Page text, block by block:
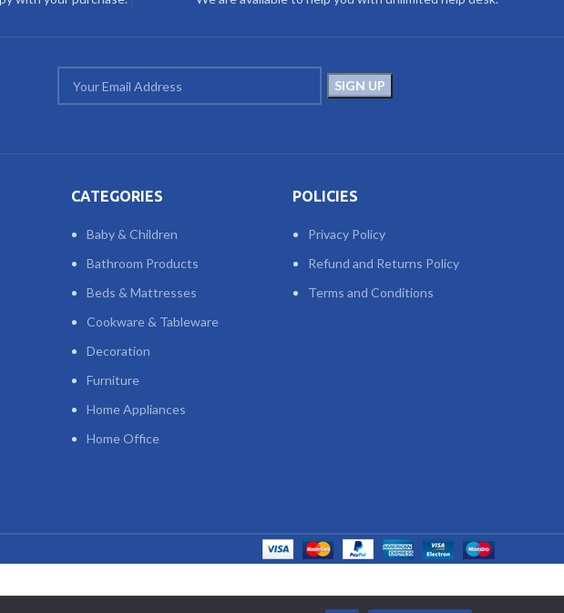
CATEGORIES
Baby & Children
Bathroom Products
Beds & Mattresses
Cookware & Tableware
Decoration
Furniture
Home Appliances
Home Office
POLICIES
Privacy Policy
Refund and Returns Policy
Terms and Conditions